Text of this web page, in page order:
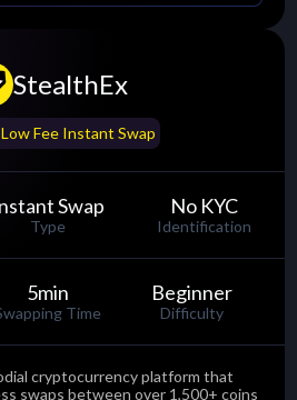
StealthEx
Fee Instant Swap
Swap
Type
No KYC
Identification
5min
Time
Beginner
Difficulty
cryptocurrency platform that
swaps between over 1,500+ coins